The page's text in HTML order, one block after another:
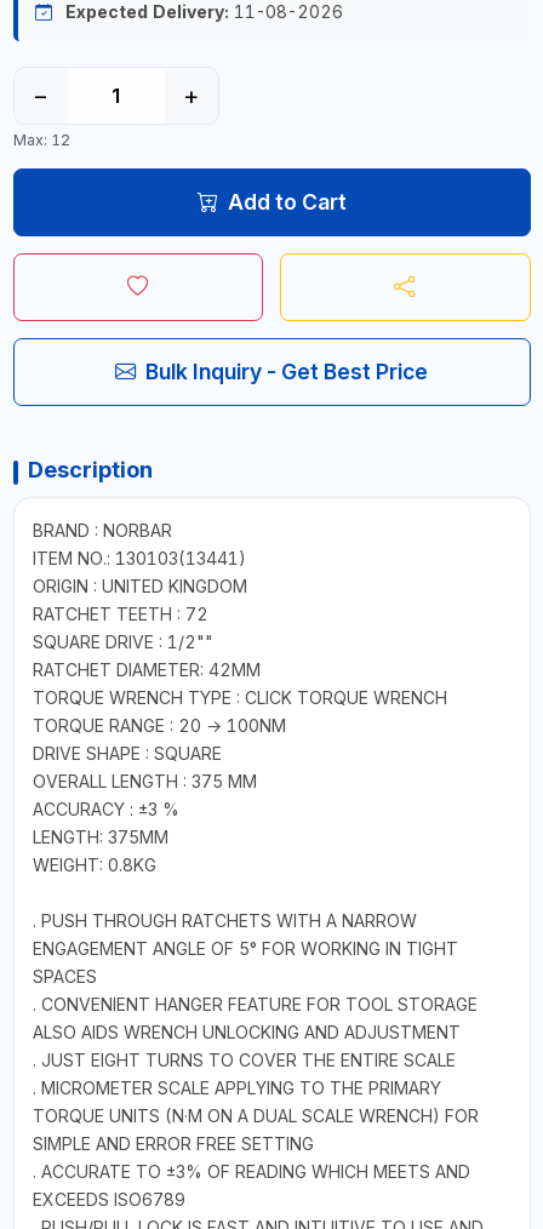
Expected Delivery: 11-08-2026
− +
Max: 12
Add to Cart
Bulk Inquiry - Get Best Price
Description
BRAND : NORBAR
ITEM NO.: 130103(13441)
ORIGIN : UNITED KINGDOM
RATCHET TEETH : 72
SQUARE DRIVE : 1/2""
RATCHET DIAMETER: 42MM
TORQUE WRENCH TYPE : CLICK TORQUE WRENCH
TORQUE RANGE : 20 → 100NM
DRIVE SHAPE : SQUARE
OVERALL LENGTH : 375 MM
ACCURACY : ±3 %
LENGTH: 375MM
WEIGHT: 0.8KG
. PUSH THROUGH RATCHETS WITH A NARROW
ENGAGEMENT ANGLE OF 5° FOR WORKING IN TIGHT
SPACES
. CONVENIENT HANGER FEATURE FOR TOOL STORAGE
ALSO AIDS WRENCH UNLOCKING AND ADJUSTMENT
. JUST EIGHT TURNS TO COVER THE ENTIRE SCALE
. MICROMETER SCALE APPLYING TO THE PRIMARY
TORQUE UNITS (N·M ON A DUAL SCALE WRENCH) FOR
SIMPLE AND ERROR FREE SETTING
. ACCURATE TO ±3% OF READING WHICH MEETS AND
EXCEEDS ISO6789